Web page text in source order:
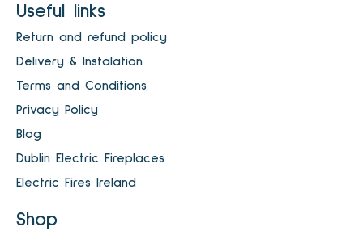
Useful links
Return and refund policy
Delivery & Instalation
Terms and Conditions
Privacy Policy
Blog
Dublin Electric Fireplaces
Electric Fires Ireland
Shop